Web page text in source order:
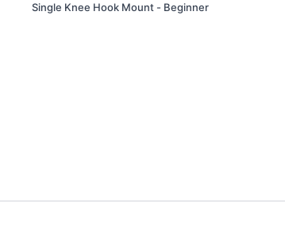
Single Knee Hook Mount - Beginner